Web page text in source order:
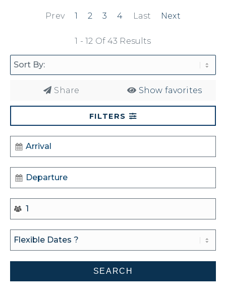
Prev 1 2 3 4 Last Next
1 - 12 Of 43 Results
Share Show favorites
FILTERS